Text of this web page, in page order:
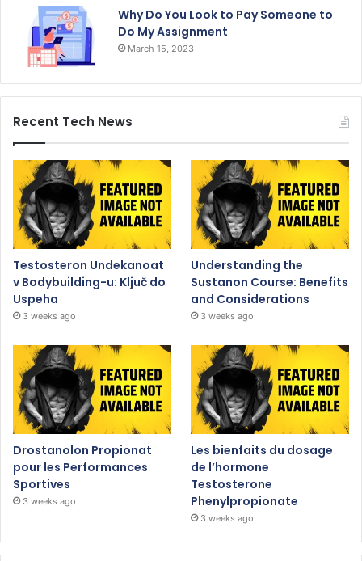
Why Do You Look to Pay Someone to
Do My Assignment
March 15, 2023
Recent Tech News
Testosteron Undekanoat
v Bodybuilding-u: Ključ do
Uspeha
3 weeks ago
Understanding the
Sustanon Course: Benefits
and Considerations
3 weeks ago
Drostanolon Propionat
pour les Performances
Sportives
3 weeks ago
Les bienfaits du dosage
de l’hormone
Testosterone
Phenylpropionate
3 weeks ago